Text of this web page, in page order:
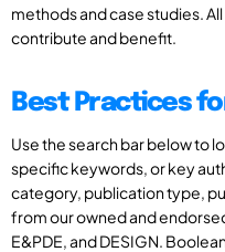
methods and case studies.
contribute and benefit.
Best Practices
Use the search bar below to
specific keywords, or key
category, publication type,
from our owned and
E&PDE, and DESIGN.